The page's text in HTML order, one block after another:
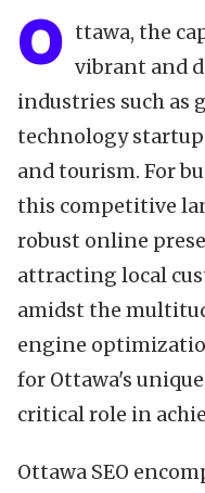
Reviews &
Backlinks Strategy
Partnering with
FAQ
Key Takeaways
O ttawa, the
vibrant and
industries such as
technology
and tourism. For
this competitive
robust online
attracting local
amidst the
engine
for Ottawa's
critical role in
Ottawa SEO